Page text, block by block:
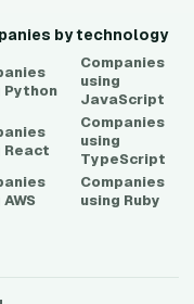
by technology
Python
Companies
using
JavaScript
React
Companies
using
TypeScript
AWS
Companies
using Ruby